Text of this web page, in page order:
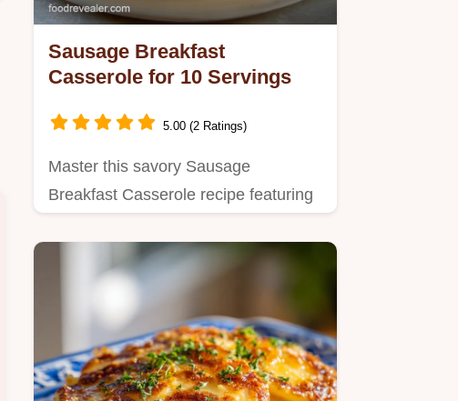
Sausage Breakfast
Casserole for 10 Servings
5.00 (2 Ratings)
Master this savory Sausage
Breakfast Casserole recipe featuring